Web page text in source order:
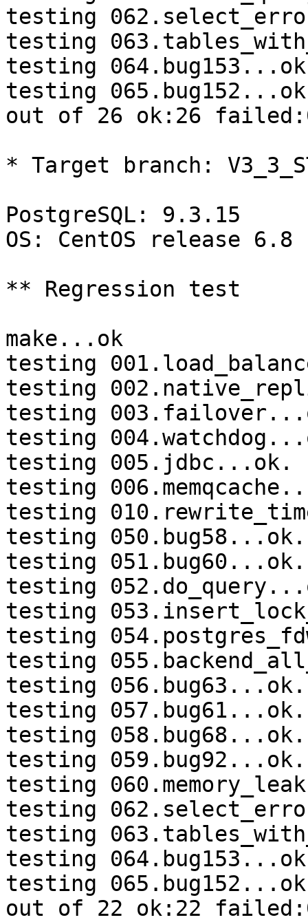
testing
testing
testing
testing
out of 26 ok:26
* Target branch:
PostgreSQL: 9.3.15
OS: CentOS release
** Regression test
make...ok
testing
testing
testing
testing
testing 005.jdbc...ok.
testing
testing
testing 050.bug58...ok.
testing 051.bug60...ok.
testing
testing
testing
testing
testing 056.bug63...ok.
testing 057.bug61...ok.
testing 058.bug68...ok.
testing 059.bug92...ok.
testing
testing
testing
testing
testing
out of 22 ok:22